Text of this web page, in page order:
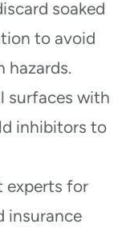
soaked
to avoid
hazards.
surfaces with
inhibitors to
experts for
insurance